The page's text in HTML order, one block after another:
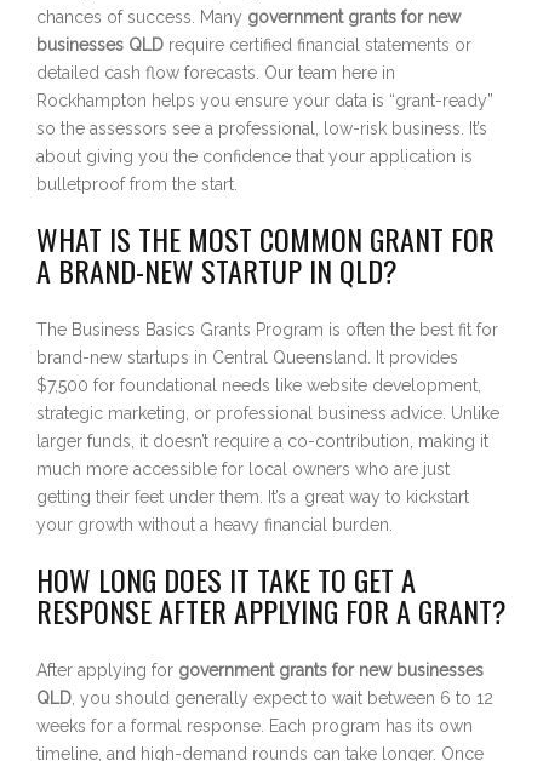
chances of success. Many government grants for new
businesses QLD require certified financial statements or
detailed cash flow forecasts. Our team here in
Rockhampton helps you ensure your data is “grant-ready”
so the assessors see a professional, low-risk business. It’s
about giving you the confidence that your application is
bulletproof from the start.
WHAT IS THE MOST COMMON GRANT FOR
A BRAND-NEW STARTUP IN QLD?
The Business Basics Grants Program is often the best fit for
brand-new startups in Central Queensland. It provides
$7,500 for foundational needs like website development,
strategic marketing, or professional business advice. Unlike
larger funds, it doesn’t require a co-contribution, making it
much more accessible for local owners who are just
getting their feet under them. It’s a great way to kickstart
your growth without a heavy financial burden.
HOW LONG DOES IT TAKE TO GET A
RESPONSE AFTER APPLYING FOR A GRANT?
After applying for government grants for new businesses
QLD , you should generally expect to wait between 6 to 12
weeks for a formal response. Each program has its own
timeline, and high-demand rounds can take longer. Once